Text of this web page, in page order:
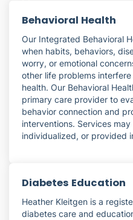
Behavioral Health
Our Integrated Behavioral
when habits, behaviors,
worry, or emotional
other life problems
health. Our Behavioral
primary care provider to
behavior connection and
interventions. Services
individualized, or provided
Diabetes Education
Heather Kleitgen is a
diabetes care and